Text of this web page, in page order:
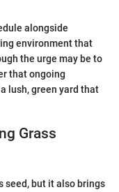
alongside
environment that
the urge may be to
that ongoing
lush, green yard that
Grass
seed, but it also brings